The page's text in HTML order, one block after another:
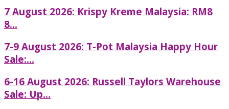
7 August 2026: Krispy Kreme Malaysia: RM8
8...
7-9 August 2026: T-Pot Malaysia Happy Hour
Sale:...
6-16 August 2026: Russell Taylors Warehouse
Sale: Up...